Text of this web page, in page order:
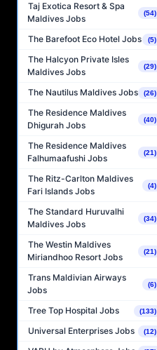
Taj Exotica Resort & Spa
Maldives Jobs
(54)
The Barefoot Eco Hotel Jobs (5)
The Halcyon Private Isles
Maldives Jobs
(29)
The Nautilus Maldives Jobs (26)
The Residence Maldives
Dhigurah Jobs
(40)
The Residence Maldives
Falhumaafushi Jobs
(21)
The Ritz-Carlton Maldives
Fari Islands Jobs
(4)
The Standard Huruvalhi
Maldives Jobs
(34)
The Westin Maldives
Miriandhoo Resort Jobs
(21)
Trans Maldivian Airways
Jobs
(6)
Tree Top Hospital Jobs (133)
Universal Enterprises Jobs (12)